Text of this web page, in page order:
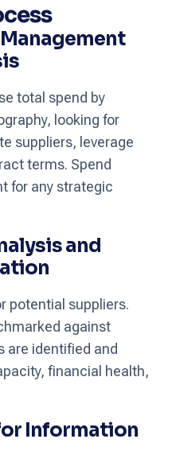
total spend by
looking for
suppliers, leverage
terms. Spend
for any strategic
and
potential suppliers.
against
are identified and
financial health,
Information